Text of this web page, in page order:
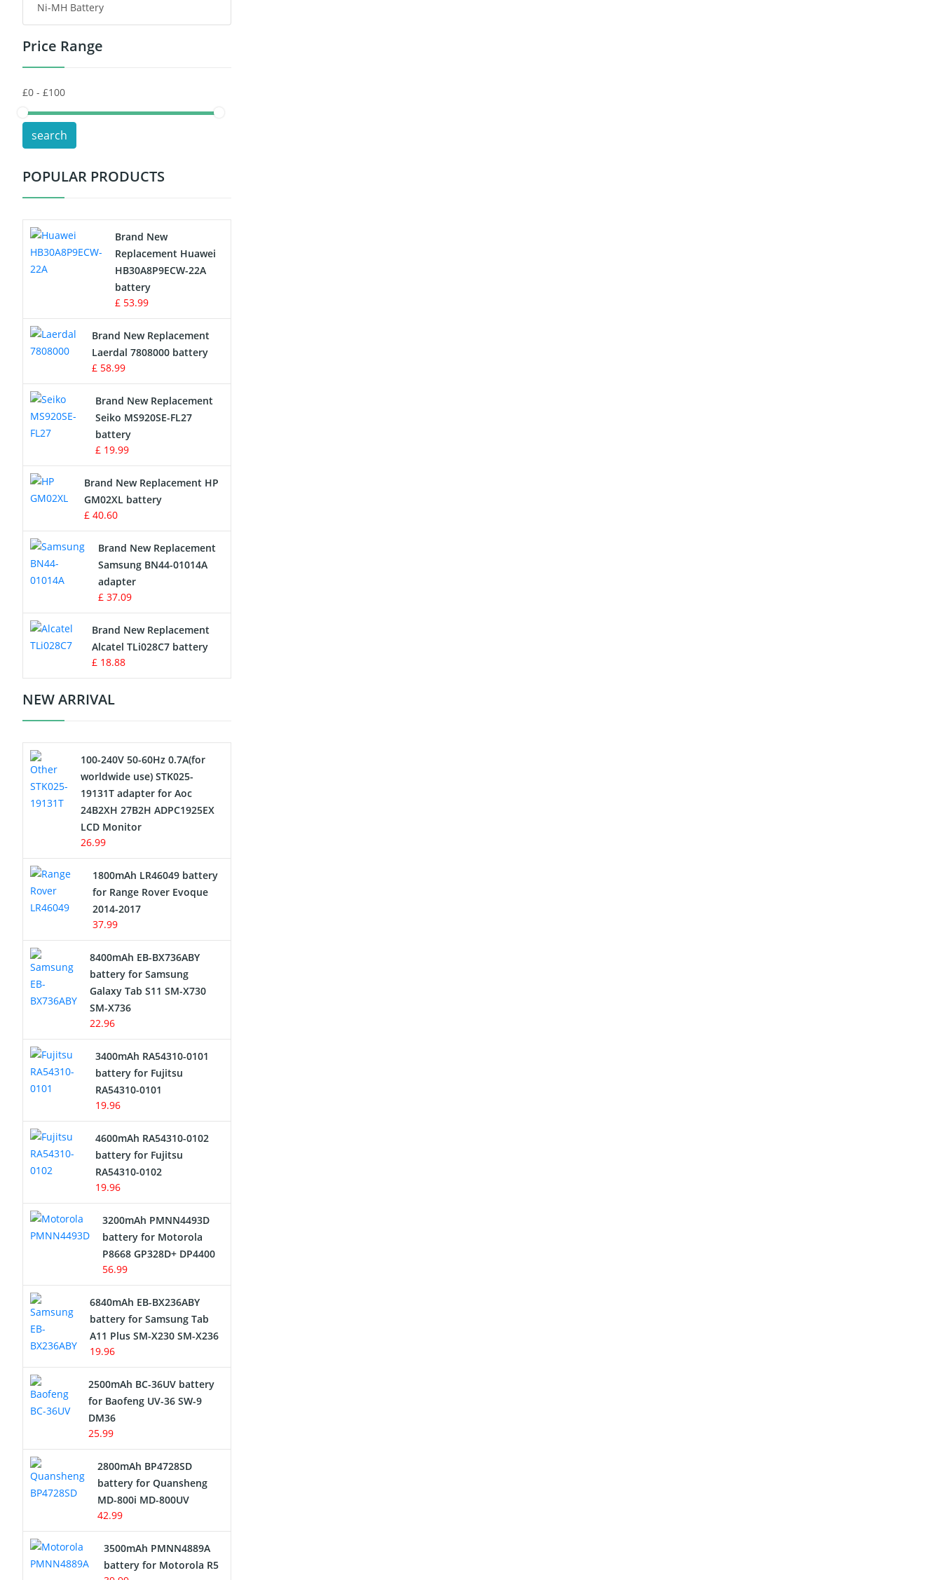
Headphones Battery
Toys Battery
POS Terminals & Machines
Test Equipment Battery
Vacuum Cleaner Battery
Drone Battery
Crane Remote Control Battery
Radio Equipment Battery Chargers
Survey Equipment Charger
Game Console Battery
Apple iPod Battery
Key Fob Battery
Vacuum Robot Battery
Button Cell Battery
Standard Battery
Crane Remote Control Battery
Charger
Camcorder Battery
USB Cables
Hair Clipper and Shaver Battery
Video Doorbell Battery
Alarm Battery
Cordless Phone Battery
Network Cameras Battery
Ni-MH Battery
Price Range
search
POPULAR PRODUCTS
Brand New
Replacement Huawei
HB30A8P9ECW-22A
battery
£ 53.99
Brand New Replacement
Laerdal 7808000 battery
£ 58.99
Brand New Replacement
Seiko MS920SE-FL27
battery
£ 19.99
Brand New Replacement HP
GM02XL battery
£ 40.60
Brand New Replacement
Samsung BN44-01014A
adapter
£ 37.09
Brand New Replacement
Alcatel TLi028C7 battery
£ 18.88
NEW ARRIVAL
100-240V 50-60Hz 0.7A(for
worldwide use) STK025-
19131T adapter for Aoc
24B2XH 27B2H ADPC1925EX
LCD Monitor
26.99
1800mAh LR46049 battery
for Range Rover Evoque
2014-2017
37.99
8400mAh EB-BX736ABY
battery for Samsung
Galaxy Tab S11 SM-X730
SM-X736
22.96
3400mAh RA54310-0101
battery for Fujitsu
RA54310-0101
19.96
4600mAh RA54310-0102
battery for Fujitsu
RA54310-0102
19.96
3200mAh PMNN4493D
battery for Motorola
P8668 GP328D+ DP4400
56.99
6840mAh EB-BX236ABY
battery for Samsung Tab
A11 Plus SM-X230 SM-X236
19.96
2500mAh BC-36UV battery
for Baofeng UV-36 SW-9
DM36
25.99
2800mAh BP4728SD
battery for Quansheng
MD-800i MD-800UV
42.99
3500mAh PMNN4889A
battery for Motorola R5